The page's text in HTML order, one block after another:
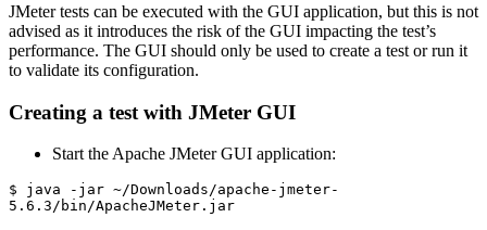
JMeter tests can be executed with the GUI application, but this is not
advised as it introduces the risk of the GUI impacting the test’s
performance. The GUI should only be used to create a test or run it
to validate its configuration.
Creating a test with JMeter GUI
Start the Apache JMeter GUI application:
$ java -jar ~/Downloads/apache-jmeter-
5.6.3/bin/ApacheJMeter.jar